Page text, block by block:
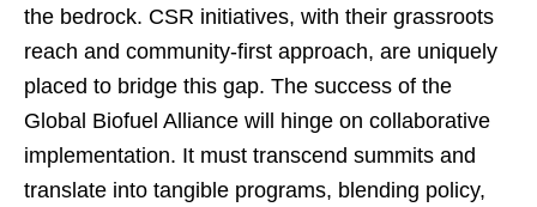
the bedrock. CSR initiatives, with their grassroots
reach and community-first approach, are uniquely
placed to bridge this gap. The success of the
Global Biofuel Alliance will hinge on collaborative
implementation. It must transcend summits and
translate into tangible programs, blending policy,